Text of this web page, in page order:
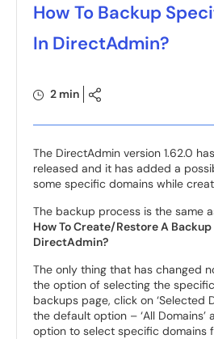
How To Backup
In DirectAdmin?
2 min
The DirectAdmin version 1.62.0
released and it has added a
some specific domains while
The backup process is the same
How To Create/Restore A
DirectAdmin?
The only thing that has changed
the option of selecting the
backups page, click on ‘Selected
the default option – ‘All Domains’
option to select specific domains